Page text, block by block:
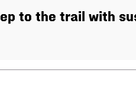
to the trail with